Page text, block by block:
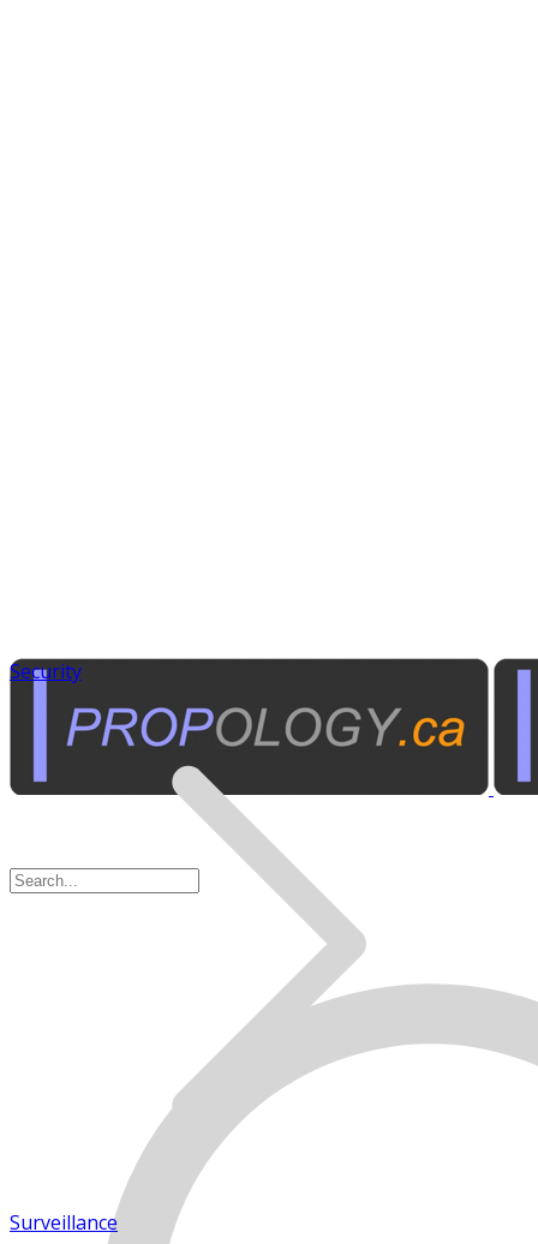
Security
Surveillance